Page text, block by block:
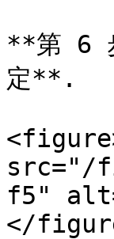
**第 6
定**.
src="/
f5"
</